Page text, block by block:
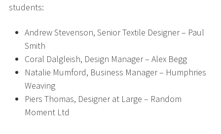
students:
Andrew Stevenson, Senior Textile Designer – Paul
Smith
Coral Dalgleish, Design Manager – Alex Begg
Natalie Mumford, Business Manager – Humphries
Weaving
Piers Thomas, Designer at Large – Random
Moment Ltd